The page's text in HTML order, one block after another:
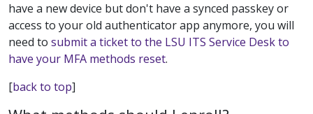
have a new device but don't have a synced passkey or
access to your old authenticator app anymore, you will
need to submit a ticket to the LSU ITS Service Desk to
have your MFA methods reset.
[back to top]